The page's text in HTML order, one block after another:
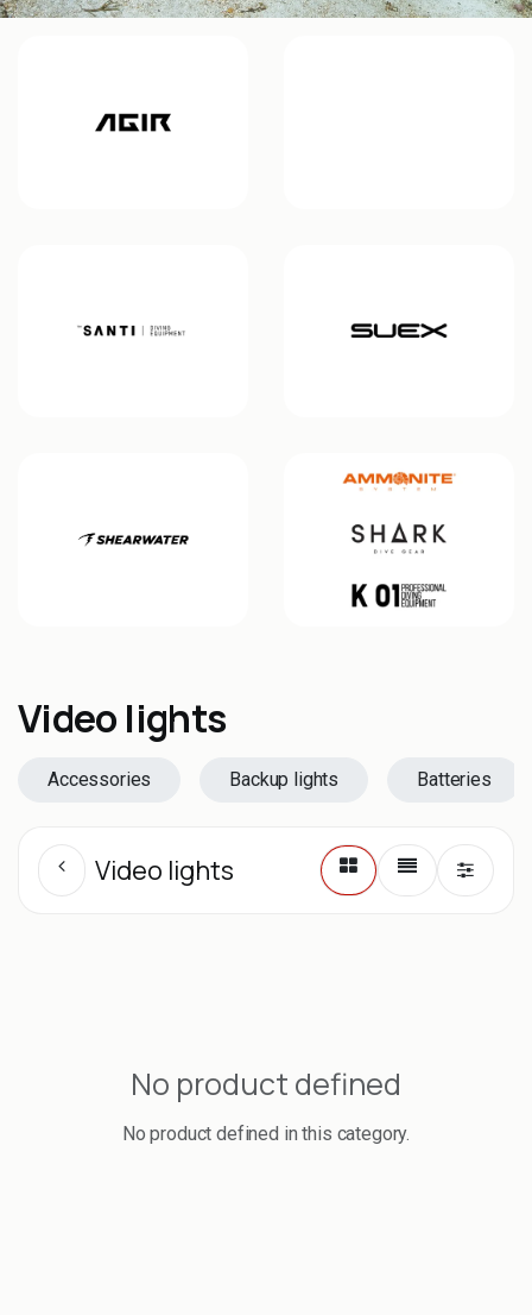
Video lights
Accessories Backup lights Batteries
Video lights
No product defined
No product defined in this category.